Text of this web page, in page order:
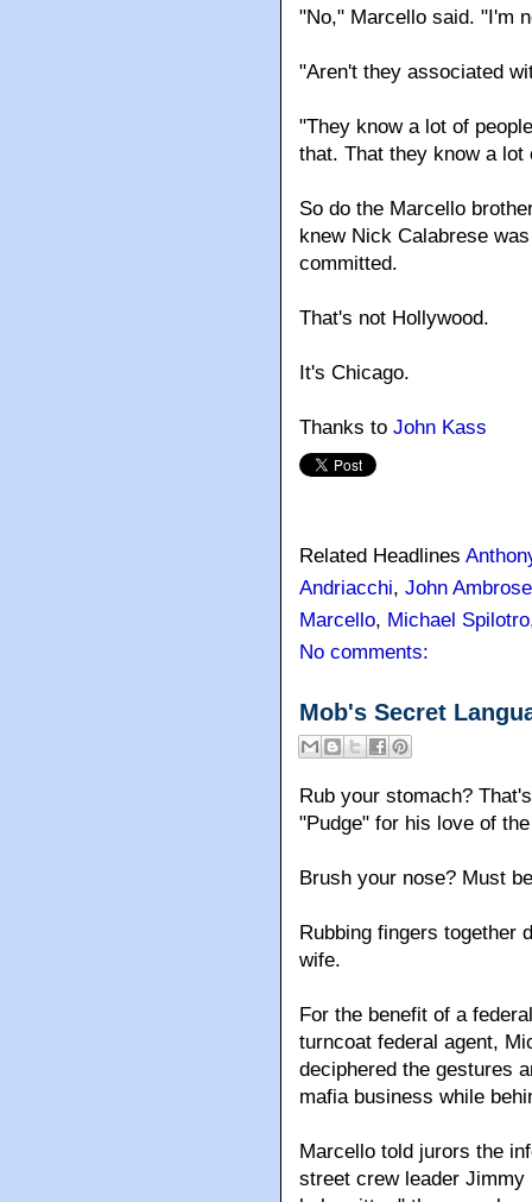
"No," Marcello said. "I'm
"Aren't they associated
"They know a lot of
that. That they know a lot
So do the Marcello
knew Nick Calabrese
committed.
That's not Hollywood.
It's Chicago.
Thanks to John Kass
Related Headlines
Andriacchi, John Ambrose
Marcello, Michael Spilotro
No comments:
Mob's Secret
Rub your stomach?
"Pudge" for his love of
Brush your nose? Must
Rubbing fingers together
wife.
For the benefit of a
turncoat federal agent,
deciphered the gestures
mafia business while
Marcello told jurors the
street crew leader